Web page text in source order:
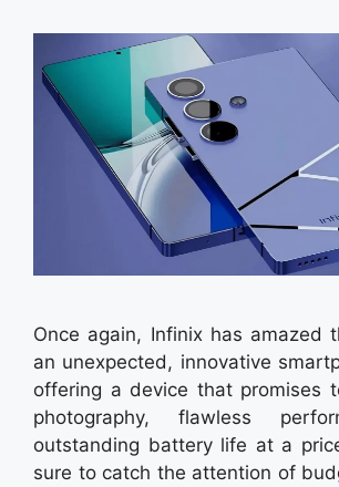
Once again, Infinix has amazed
an unexpected, innovative
offering a device that promises
photography, flawless
outstanding battery life at a
sure to catch the attention of